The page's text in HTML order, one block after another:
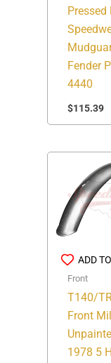
Pressed
Fender
4440
$115.39
ADD
Front
T140/
Front
1978 5